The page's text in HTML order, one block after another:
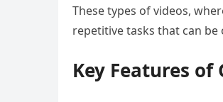
These types of videos,
repetitive tasks that can
Key Features of